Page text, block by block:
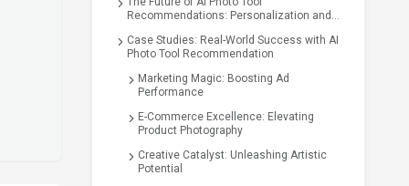
Recommendations: Personalization and
Case Studies: Real-World Success with AI
Photo Tool Recommendation
Marketing Magic: Boosting Ad
Performance
E-Commerce Excellence: Elevating
Product Photography
Creative Catalyst: Unleashing Artistic
Potential